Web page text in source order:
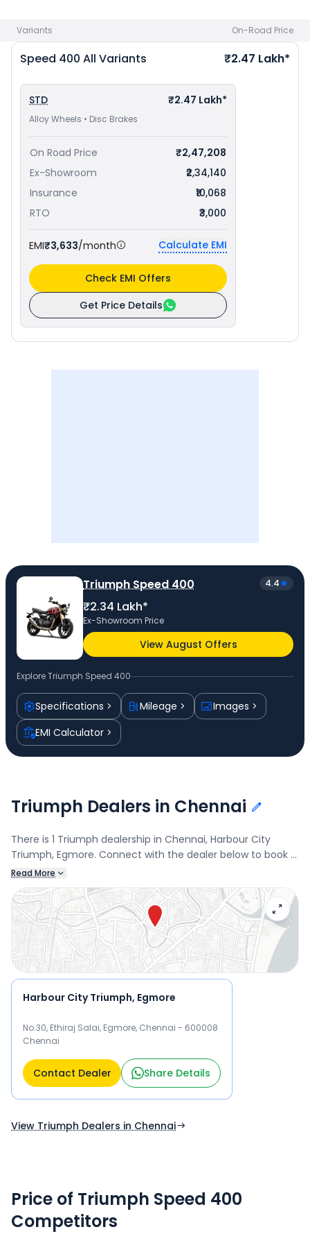
Variants On-Road Price
Speed 400 All Variants ₹2.47 Lakh*
STD ₹2.47 Lakh*
Alloy Wheels • Disc Brakes
On Road Price
₹2,47,208
Ex-Showroom
₹2,34,140
Insurance
₹10,068
RTO
₹3,000
EMI₹3,633/month Calculate EMI
Get Price Details
Check EMI Offers
Triumph Speed 400 4.4
₹2.34 Lakh*
Ex-Showroom Price
View August Offers
ExploreTriumph Speed 400
Specifications Mileage
Images
EMI Calculator
Triumph Dealers in Chennai
There is 1 Triumph dealership in Chennai, Harbour City
Triumph, Egmore. Connect with the dealer below to book a
test drive and check the latest offers on the Speed 400.
Read More
Harbour City Triumph, Egmore
No.30, Ethiraj Salai, Egmore, Chennai - 600008
Chennai
Contact Dealer Share Details
View Triumph Dealers in Chennai
Price of Triumph Speed 400
Competitors